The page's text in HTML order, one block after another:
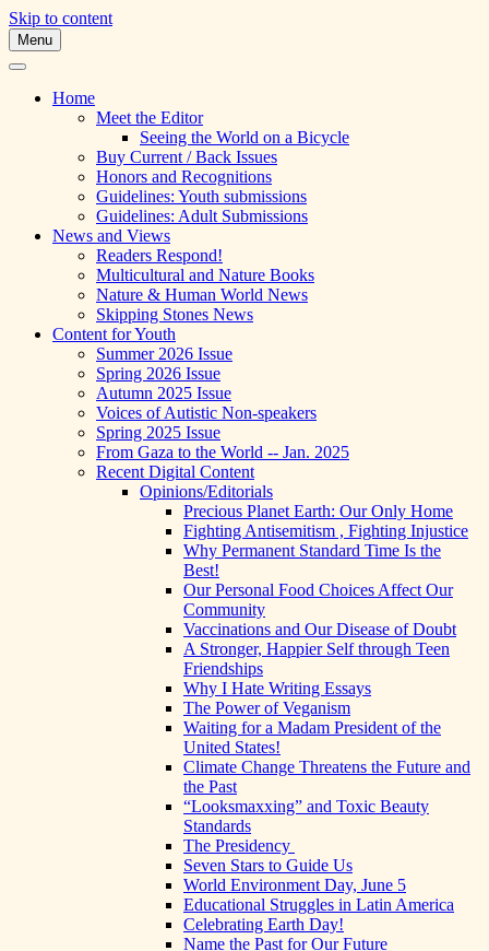
Skip to content
Skipping Stones
A Multicultural Literary Magazine for
Teens and Pre-Teens
Menu
Home
Meet the Editor
Seeing the World on a Bicycle
Buy Current / Back Issues
Honors and Recognitions
Guidelines: Youth submissions
Guidelines: Adult Submissions
News and Views
Readers Respond!
Multicultural and Nature Books
Nature & Human World News
Skipping Stones News
Content for Youth
Summer 2026 Issue
Spring 2026 Issue
Autumn 2025 Issue
Voices of Autistic Non-speakers
Spring 2025 Issue
From Gaza to the World -- Jan. 2025
Recent Digital Content
Opinions/Editorials
Precious Planet Earth: Our Only Home
Fighting Antisemitism , Fighting Injustice
Why Permanent Standard Time Is the
Best!
Our Personal Food Choices Affect Our
Community
Vaccinations and Our Disease of Doubt
A Stronger, Happier Self through Teen
Friendships
Why I Hate Writing Essays
The Power of Veganism
Waiting for a Madam President of the
United States!
Climate Change Threatens the Future and
the Past
“Looksmaxxing” and Toxic Beauty
Standards
The Presidency
Seven Stars to Guide Us
World Environment Day, June 5
Educational Struggles in Latin America
Celebrating Earth Day!
Name the Past for Our Future